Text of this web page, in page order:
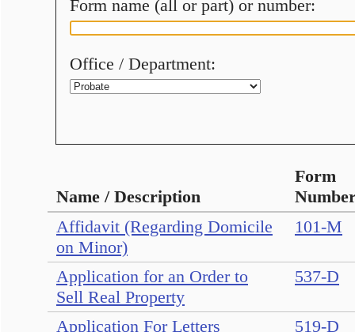
Form name (all or part) or number:
Office / Department:
Name / Description
Form
Affidavit (Regarding Domicile
on Minor)
101-M
Application for an Order to
Sell Real Property
537-D
Application For Letters
519-D